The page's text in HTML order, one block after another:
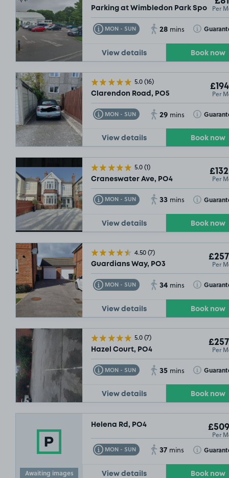
Parking at Wimbledon Park SportsPer
MON - SUN
Toggle Tooltip 28 mins Toggle
View details Book now
5.0(16)
Clarendon Road, PO5 Per
MON - SUN
Toggle Tooltip 29 mins Toggle
View details Book now
5.0(1)
Craneswater Ave, PO4 Per
MON - SUN
Toggle Tooltip 33 mins Toggle
View details Book now
4.50(7)
Guardians Way, PO3 Per
MON - SUN
Toggle Tooltip 34 mins Toggle
View details Book now
5.0(7)
Hazel Court, PO4 Per
MON - SUN
Toggle Tooltip 35 mins Toggle
View details Book now
Awaiting images
Helena Rd, PO4
Per
MON - SUN
Toggle Tooltip 37 mins Toggle
View details Book now